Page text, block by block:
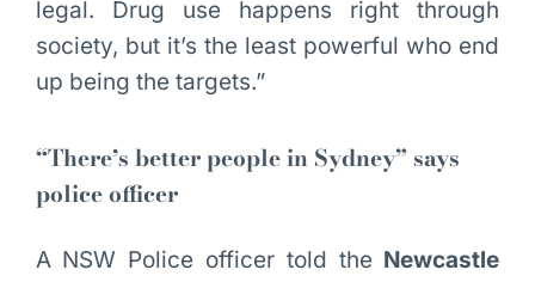
legal. Drug use happens right through
society, but it’s the least powerful who end
up being the targets.”
“There’s better people in Sydney” says
police officer
A NSW Police officer told the Newcastle